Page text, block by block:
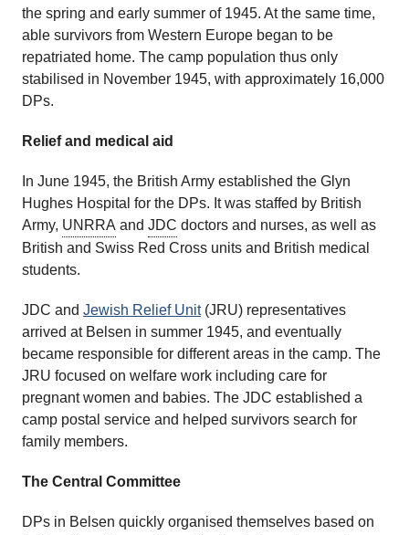
the spring and early summer of 1945. At the same time,
able survivors from Western Europe began to be
repatriated home. The camp population thus only
stabilised in November 1945, with approximately 16,000
DPs.
Relief and medical aid
In June 1945, the British Army established the Glyn
Hughes Hospital for the DPs. It was staffed by British
Army, UNRRA and JDC doctors and nurses, as well as
British and Swiss Red Cross units and British medical
students.
JDC and Jewish Relief Unit(JRU) representatives
arrived at Belsen in summer 1945, and eventually
became responsible for different areas in the camp. The
JRU focused on welfare work including care for
pregnant women and babies. The JDC established a
camp postal service and helped survivors search for
family members.
The Central Committee
DPs in Belsen quickly organised themselves based on